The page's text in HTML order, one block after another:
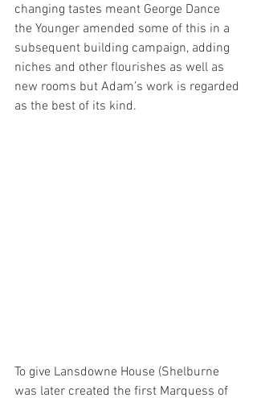
changing tastes meant George Dance
the Younger amended some of this in a
subsequent building campaign, adding
niches and other flourishes as well as
new rooms but Adam’s work is regarded
as the best of its kind.
To give Lansdowne House (Shelburne
was later created the first Marquess of